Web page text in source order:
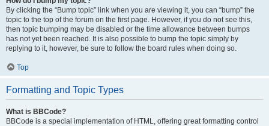
By clicking the “Bump topic” link when you are viewing it, you can “bump” the
topic to the top of the forum on the first page. However, if you do not see this,
then topic bumping may be disabled or the time allowance between bumps
has not yet been reached. It is also possible to bump the topic simply by
replying to it, however, be sure to follow the board rules when doing so.
Top
Formatting and Topic Types
What is BBCode?
BBCode is a special implementation of HTML, offering great formatting control